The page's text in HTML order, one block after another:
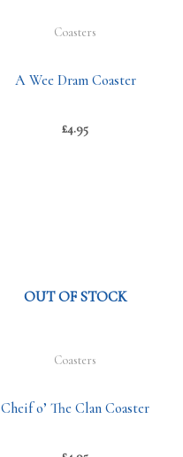
Coasters
A Wee Dram Coaster
£4.95
OUT OF STOCK
Coasters
Cheif o’ The Clan Coaster